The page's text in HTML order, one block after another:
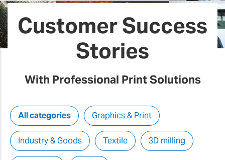
Customer Success
Stories
With Professional Print Solutions
All categories Graphics & Print
Industry & Goods Textile 3D milling